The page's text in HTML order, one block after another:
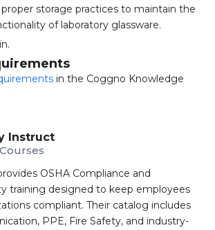
storage practices to maintain the
of laboratory glassware.
in the Coggno Knowledge
Instruct
OSHA Compliance and
training designed to keep employees
compliant. Their catalog includes
PPE, Fire Safety, and industry-